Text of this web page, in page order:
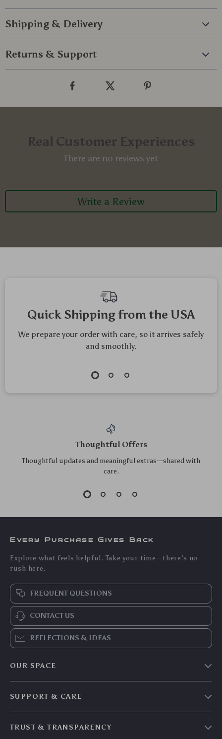
Shipping & Delivery
Returns & Support
Real Customer Experiences
There are no reviews yet
Write a Review
Quick Shipping from the USA
We prepare your order with care, so it arrives safely
and smoothly.
Thoughtful Offers
Thoughtful updates and meaningful extras—shared with
care.
Every Purchase Gives Back
Explore what feels helpful. Take your time—there’s no
rush here.
FREQUENT QUESTIONS
CONTACT US
REFLECTIONS & IDEAS
OUR SPACE
SUPPORT & CARE
TRUST & TRANSPARENCY